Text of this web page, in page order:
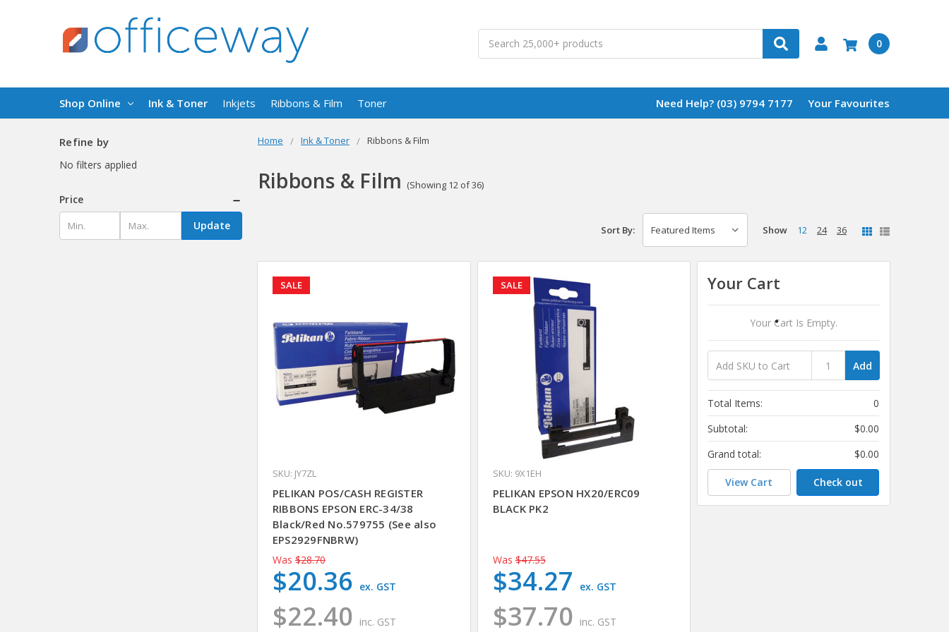
0
Shop Online Ink & Toner Inkjets Ribbons & Film Toner Need Help? (03) 9794 7177 Your Favourites
Home Ink & Toner Ribbons & Film
Ribbons & Film (Showing 12 of 36)
Refine by
No filters applied
Price
Update
Sort By: Show 12 24 36
SALE
SKU: JY7ZL
PELIKAN POS/CASH REGISTER
RIBBONS EPSON ERC-34/38
Black/Red No.579755 (See also
EPS2929FNBRW)
Was $28.70
$22.40 inc. GST
$20.36 ex. GST
SALE
SKU: 9X1EH
PELIKAN EPSON HX20/ERC09
BLACK PK2
Was $47.55
$37.70 inc. GST
$34.27 ex. GST
Your Cart
Your Cart Is Empty.
Add
Total Items:
0
Subtotal:
$0.00
Grand total:
$0.00
View Cart Check out